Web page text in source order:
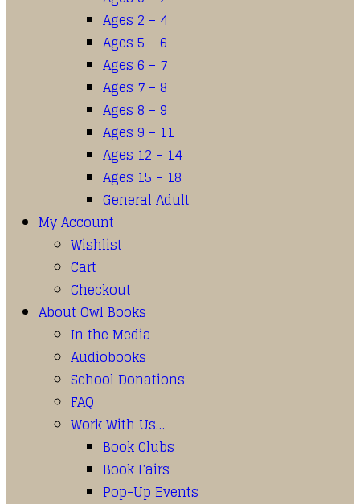
Ages 2 – 4
Ages 5 – 6
Ages 6 – 7
Ages 7 – 8
Ages 8 – 9
Ages 9 – 11
Ages 12 – 14
Ages 15 – 18
General Adult
My Account
Wishlist
Cart
Checkout
About Owl Books
In the Media
Audiobooks
School Donations
FAQ
Work With Us…
Book Clubs
Book Fairs
Pop-Up Events